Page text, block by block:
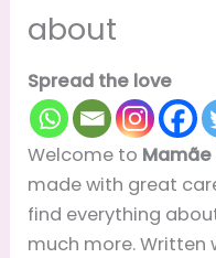
about
Spread the love
Welcome to Mamãe
made with great
find everything
much more. Written